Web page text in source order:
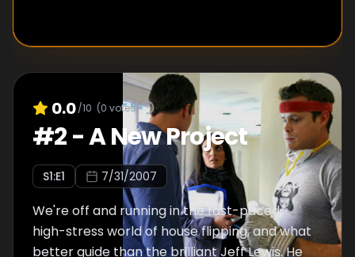
0.0/10 (0 votes)
#2-A New Project
S1:E1 7/31/2007
We're off and running in the fast-paced,
high-stress world of house flipping, and what
better guide than the brilliant Jeff Lewis. He